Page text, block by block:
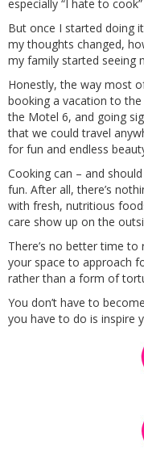
especially “I hate to
But once I started doing
my thoughts changed,
my family started seeing
Honestly, the way most
booking a vacation to
the Motel 6, and going
that we could travel
for fun and endless
Cooking can – and
fun. After all, there’s
with fresh, nutritious
care show up on the
There’s no better time
your space to approach
rather than a form of
You don’t have to
you have to do is inspire